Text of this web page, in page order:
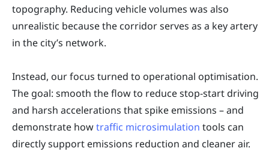
topography. Reducing vehicle volumes was also
unrealistic because the corridor serves as a key artery
in the city’s network.
Instead, our focus turned to operational optimisation.
The goal: smooth the flow to reduce stop-start driving
and harsh accelerations that spike emissions – and
demonstrate howtraffic microsimulation tools can
directly support emissions reduction and cleaner air.